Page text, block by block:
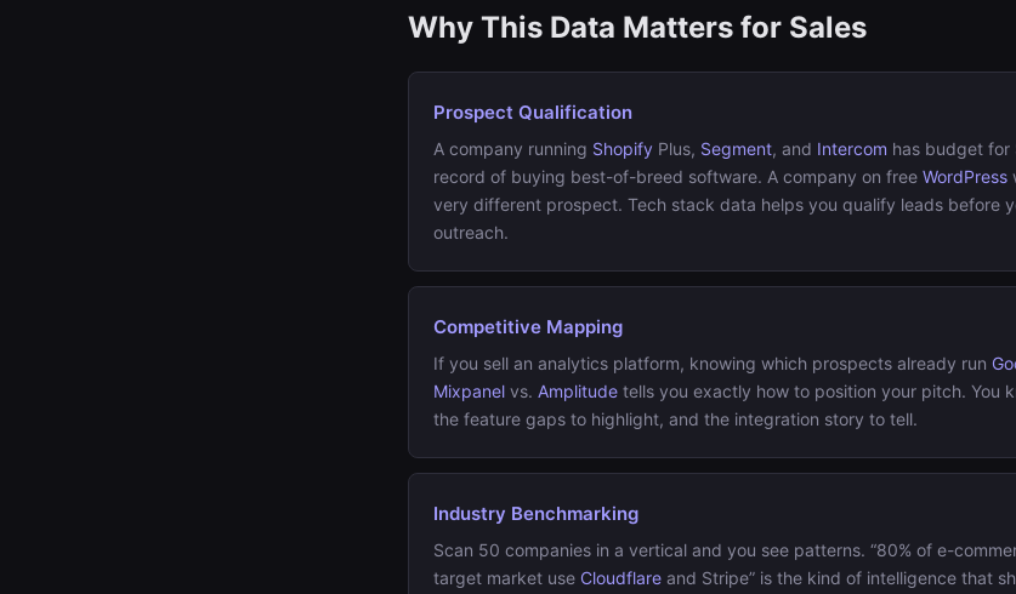
Why This Data Matters for Sales
Prospect Qualification
A company running Shopify Plus, Segment, and Intercom has budget for
record of buying best-of-breed software. A company on free WordPress
very different prospect. Tech stack data helps you qualify leads before
outreach.
Competitive Mapping
If you sell an analytics platform, knowing which prospects already run
Mixpanel vs. Amplitude tells you exactly how to position your pitch. You
the feature gaps to highlight, and the integration story to tell.
Industry Benchmarking
Scan 50 companies in a vertical and you see patterns. “80% of e-
target market use Cloudflare and Stripe” is the kind of intelligence that